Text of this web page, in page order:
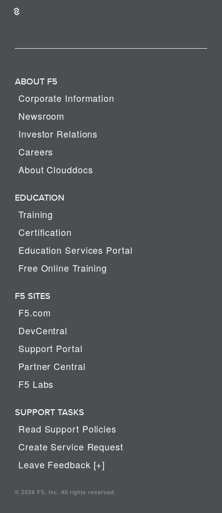
ABOUT F5
Corporate Information
Newsroom
Investor Relations
Careers
About Clouddocs
EDUCATION
Training
Certification
Education Services Portal
Free Online Training
F5 SITES
F5.com
DevCentral
Support Portal
Partner Central
F5 Labs
SUPPORT TASKS
Read Support Policies
Create Service Request
Leave Feedback [+]
© 2026 F5, Inc. All rights reserved.